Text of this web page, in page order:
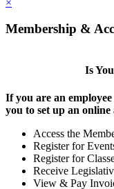
Membership &
Is
If you are an
you to set up an online
Access the
Register for
Register for
Receive
View & Pay